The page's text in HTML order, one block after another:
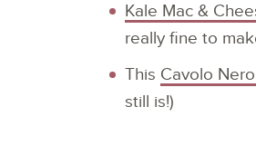
Kale Mac &
really fine to
This Cavolo
still is!)